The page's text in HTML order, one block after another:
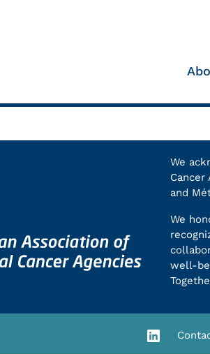
We
and
We
well-